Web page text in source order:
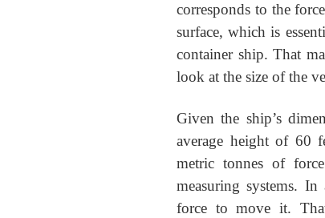
corresponds to the
surface, which is
container ship. That
look at the size of the
Given the ship’s
average height of 60
metric tonnes of
measuring systems.
force to move it.